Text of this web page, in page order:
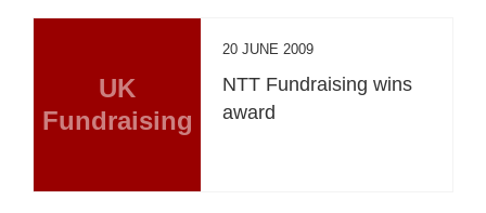
UK
Fundraising
20 JUNE 2009
NTT Fundraising wins
award